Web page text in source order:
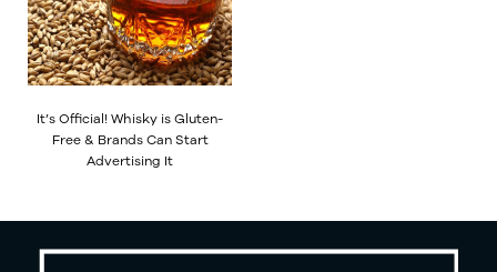
It’s Official! Whisky is Gluten-
Free & Brands Can Start
Advertising It